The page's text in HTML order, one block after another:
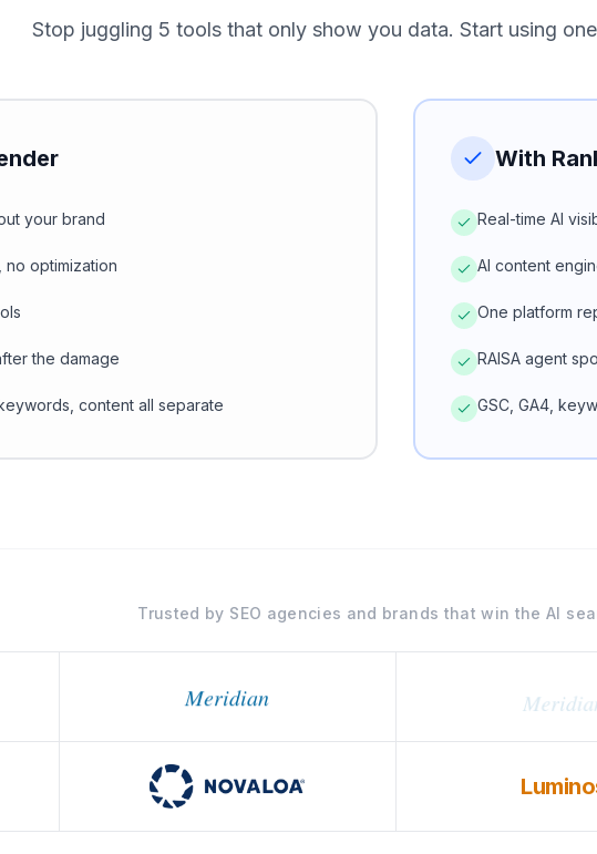
Stop juggling 5 tools that only show you data. Start using
your brand
no optimization
the damage
content all separate
With
Real-time AI
AI content
One platform
RAISA agent
GSC, GA4,
Trusted by SEO agencies and brands that win the AI
Meridian